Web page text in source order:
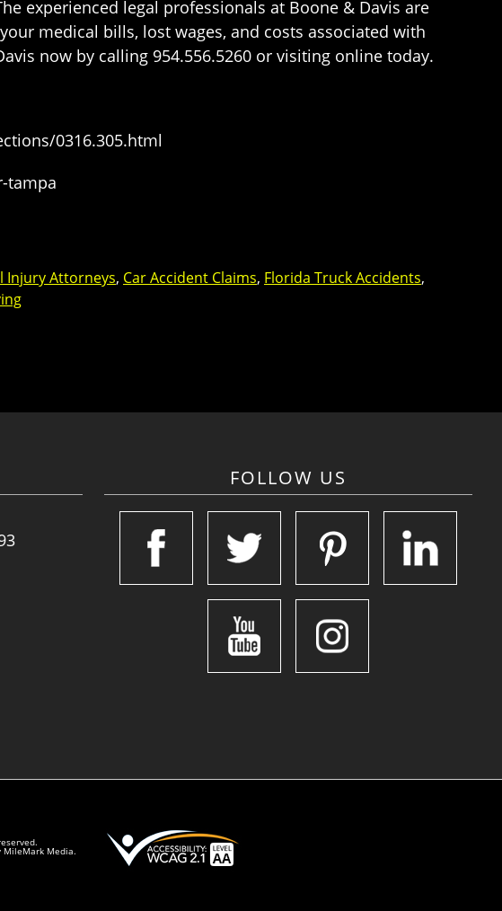
experienced legal professionals at Boone & Davis are
medical bills, lost wages, and costs associated with
now by calling 954.556.5260 or visiting online today.
0316.305.html
tampa
Injury Attorneys, Car Accident Claims, Florida Truck Accidents,
FOLLOW US
Media.